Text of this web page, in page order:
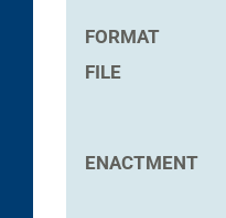
FORMAT
FILE
ENACTMENT